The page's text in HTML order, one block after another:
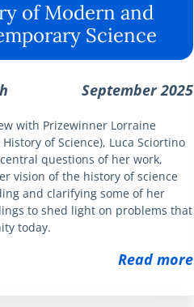
of Modern and
Science
September 2025
with Prizewinner Lorraine
History of Science), Luca Sciortino
questions of her work,
vision of the history of science
and clarifying some of her
to shed light on problems that
today.
Read more